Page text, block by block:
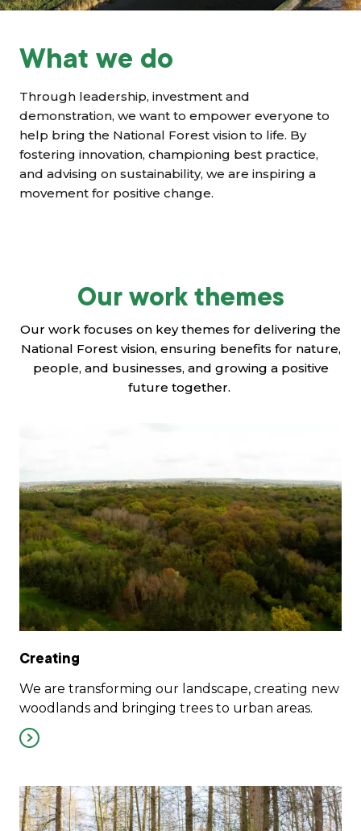
What we do
Through leadership, investment and
demonstration, we want to empower everyone to
help bring the National Forest vision to life. By
fostering innovation, championing best practice,
and advising on sustainability, we are inspiring a
movement for positive change.
Our work themes
Our work focuses on key themes for delivering the
National Forest vision, ensuring benefits for nature,
people, and businesses, and growing a positive
future together.
Creating
We are transforming our landscape, creating new
woodlands and bringing trees to urban areas.